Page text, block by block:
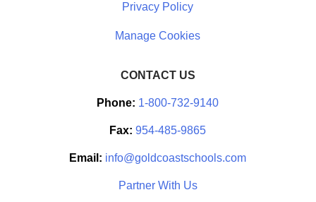
Privacy Policy
CONTACT US
Phone: 1-800-732-9140
Fax: 954-485-9865
Email: info@goldcoastschools.com
Partner With Us